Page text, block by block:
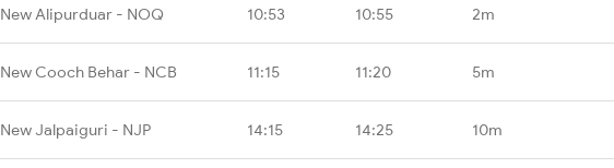
New Alipurduar - NOQ 10:53 10:55 2m
New Cooch Behar - NCB 11:15 11:20 5m
New Jalpaiguri - NJP 14:15 14:25 10m